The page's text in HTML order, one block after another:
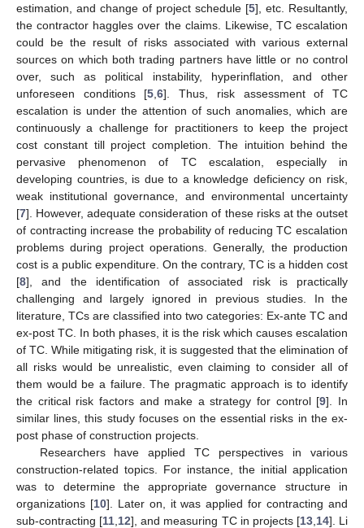
estimation, and change of project schedule [5], etc. Resultantly,
the contractor haggles over the claims. Likewise, TC escalation
could be the result of risks associated with various external
sources on which both trading partners have little or no control
over, such as political instability, hyperinflation, and other
unforeseen conditions [5 ,6]. Thus, risk assessment of TC
escalation is under the attention of such anomalies, which are
continuously a challenge for practitioners to keep the project
cost constant till project completion. The intuition behind the
pervasive phenomenon of TC escalation, especially in
developing countries, is due to a knowledge deficiency on risk,
weak institutional governance, and environmental uncertainty
[7]. However, adequate consideration of these risks at the outset
of contracting increase the probability of reducing TC escalation
problems during project operations. Generally, the production
cost is a public expenditure. On the contrary, TC is a hidden cost
[8], and the identification of associated risk is practically
challenging and largely ignored in previous studies. In the
literature, TCs are classified into two categories: Ex-ante TC and
ex-post TC. In both phases, it is the risk which causes escalation
of TC. While mitigating risk, it is suggested that the elimination of
all risks would be unrealistic, even claiming to consider all of
them would be a failure. The pragmatic approach is to identify
the critical risk factors and make a strategy for control [9]. In
similar lines, this study focuses on the essential risks in the ex-
post phase of construction projects.
Researchers have applied TC perspectives in various
construction-related topics. For instance, the initial application
was to determine the appropriate governance structure in
organizations [10]. Later on, it was applied for contracting and
sub-contracting [11 12], and measuring TC in projects [13, 14]. Li